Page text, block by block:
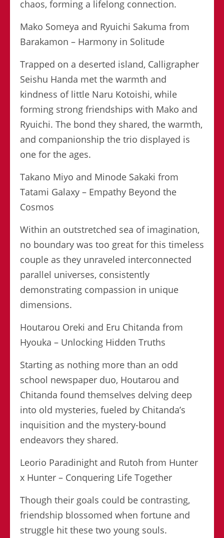
chaos, forming a lifelong connection.
Mako Someya and Ryuichi Sakuma from
Barakamon – Harmony in Solitude
Trapped on a deserted island, Calligrapher
Seishu Handa met the warmth and
kindness of little Naru Kotoishi, while
forming strong friendships with Mako and
Ryuichi. The bond they shared, the warmth,
and companionship the trio displayed is
one for the ages.
Takano Miyo and Minode Sakaki from
Tatami Galaxy – Empathy Beyond the
Cosmos
Within an outstretched sea of imagination,
no boundary was too great for this timeless
couple as they unraveled interconnected
parallel universes, consistently
demonstrating compassion in unique
dimensions.
Houtarou Oreki and Eru Chitanda from
Hyouka – Unlocking Hidden Truths
Starting as nothing more than an odd
school newspaper duo, Houtarou and
Chitanda found themselves delving deep
into old mysteries, fueled by Chitanda’s
inquisition and the mystery-bound
endeavors they shared.
Leorio Paradinight and Rutoh from Hunter
x Hunter – Conquering Life Together
Though their goals could be contrasting,
friendship blossomed when fortune and
struggle hit these two young souls.